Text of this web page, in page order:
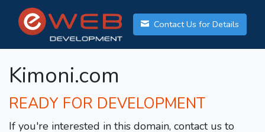
Contact Us for Details
Kimoni.com
READY FOR DEVELOPMENT
If you're interested in this domain, contact us to